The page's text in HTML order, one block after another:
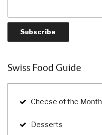
Swiss Food Guide
Cheese of the Month
Desserts